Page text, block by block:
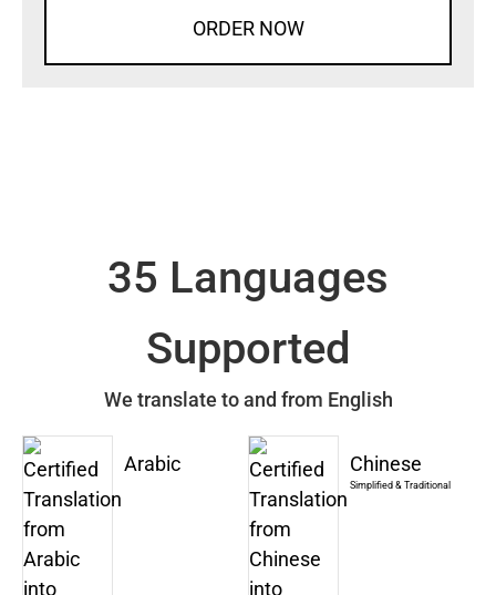
ORDER NOW
35 Languages
Supported
We translate to and from English
Arabic Chinese
Simplified & Traditional